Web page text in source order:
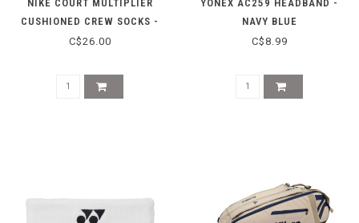
NIKE COURT MULTIPLIER
CUSHIONED CREW SOCKS -
WHITE
C$26.00
YONEX AC259 HEADBAND -
NAVY BLUE
C$8.99